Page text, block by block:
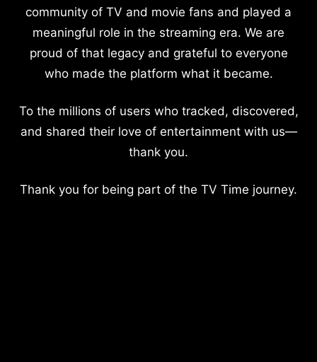
community of TV and movie fans and played a
meaningful role in the streaming era. We are
proud of that legacy and grateful to everyone
who made the platform what it became.
To the millions of users who tracked, discovered,
and shared their love of entertainment with us—
thank you.
Thank you for being part of the TV Time journey.